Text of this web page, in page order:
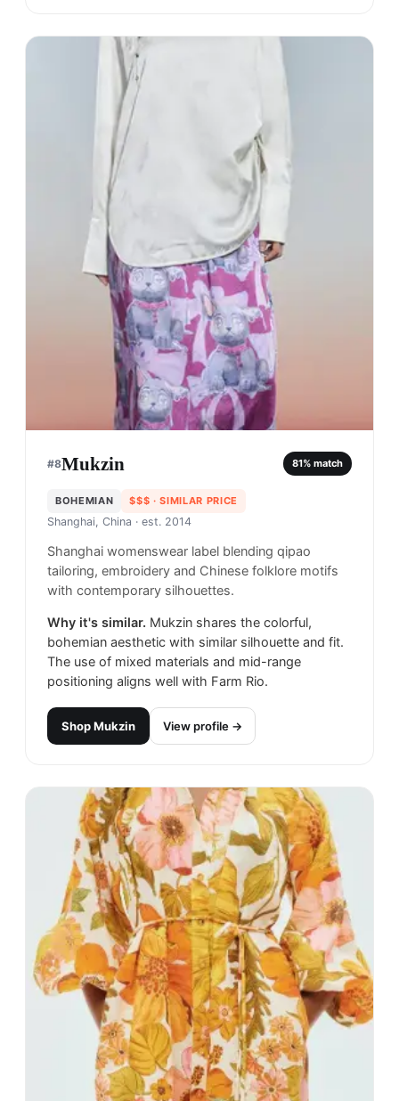
#8Mukzin 81% match
BOHEMIAN $$$ · SIMILAR PRICE
Shanghai, China · est. 2014
Shanghai womenswear label blending qipao
tailoring, embroidery and Chinese folklore motifs
with contemporary silhouettes.
Why it's similar. Mukzin shares the colorful,
bohemian aesthetic with similar silhouette and fit.
The use of mixed materials and mid-range
positioning aligns well with Farm Rio.
ShopMukzin View profile →